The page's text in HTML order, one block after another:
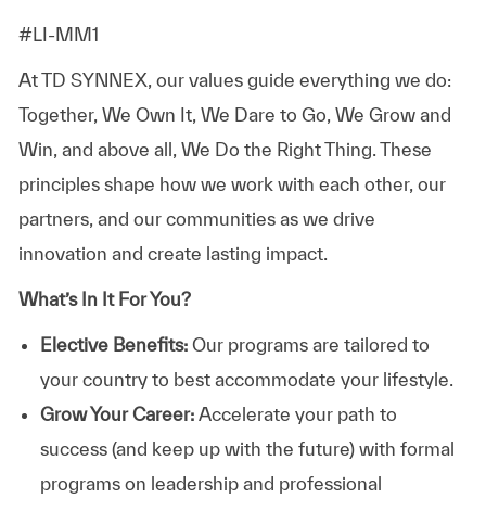
#LI-MM1
At TD SYNNEX, our values guide everything we do:
Together, We Own It, We Dare to Go, We Grow and
Win, and above all, We Do the Right Thing. These
principles shape how we work with each other, our
partners, and our communities as we drive
innovation and create lasting impact.
What’s In It For You?
Elective Benefits:Our programs are tailored to
your country to best accommodate your lifestyle.
Grow Your Career: Accelerate your path to
success (and keep up with the future) with formal
programs on leadership and professional